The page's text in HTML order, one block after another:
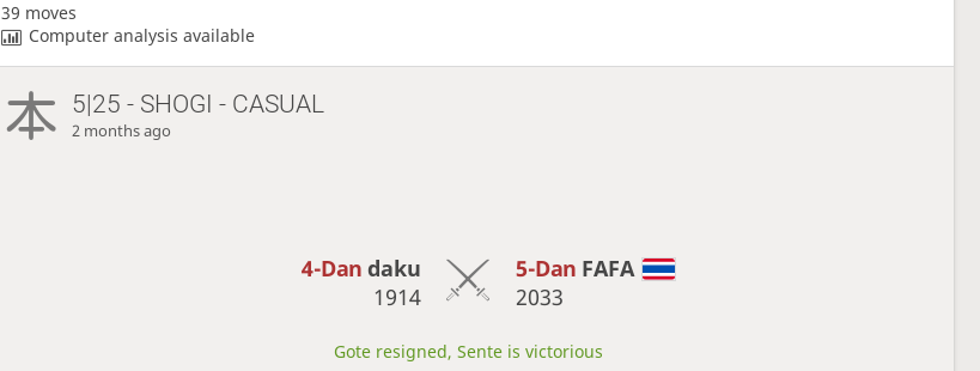
39 moves
Computer analysis available
5|25 - SHOGI - CASUAL
2 months ago
4-Dandaku
1914
5-Dan FAFA
2033
Gote resigned, Sente is victorious